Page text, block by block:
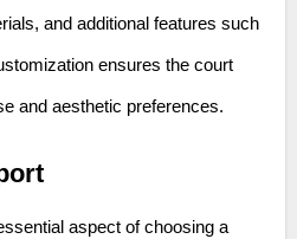
and additional features such
ensures the court
and aesthetic preferences.
aspect of choosing a